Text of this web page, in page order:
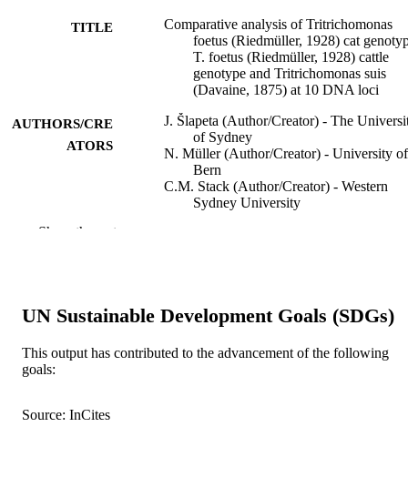
TITLE
Comparative analysis of Tritrichomonas
foetus (Riedmüller, 1928) cat
T. foetus (Riedmüller, 1928) cattle
genotype and Tritrichomonas suis
(Davaine, 1875) at 10 DNA loci
AUTHORS/CRE
ATORS
J. Šlapeta (Author/Creator) - The
of Sydney
N. Müller (Author/Creator) - University of
Bern
C.M. Stack (Author/Creator) - Western
Sydney University
C.F. Frey (Author/Creator) - University of
PUBLICATION
Show the rest
UN Sustainable Development Goals (SDGs)
This output has contributed to the advancement of the following
goals:
Source: InCites